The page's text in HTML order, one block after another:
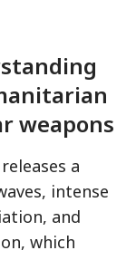
weapons
a
intense
and
which